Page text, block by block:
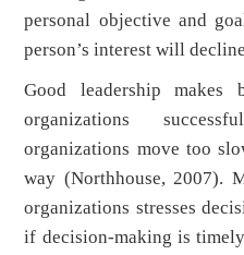
personal objective and
person’s interest will
Good leadership makes
organizations
organizations move too
way (Northhouse, 2007).
organizations stresses
if decision-making is